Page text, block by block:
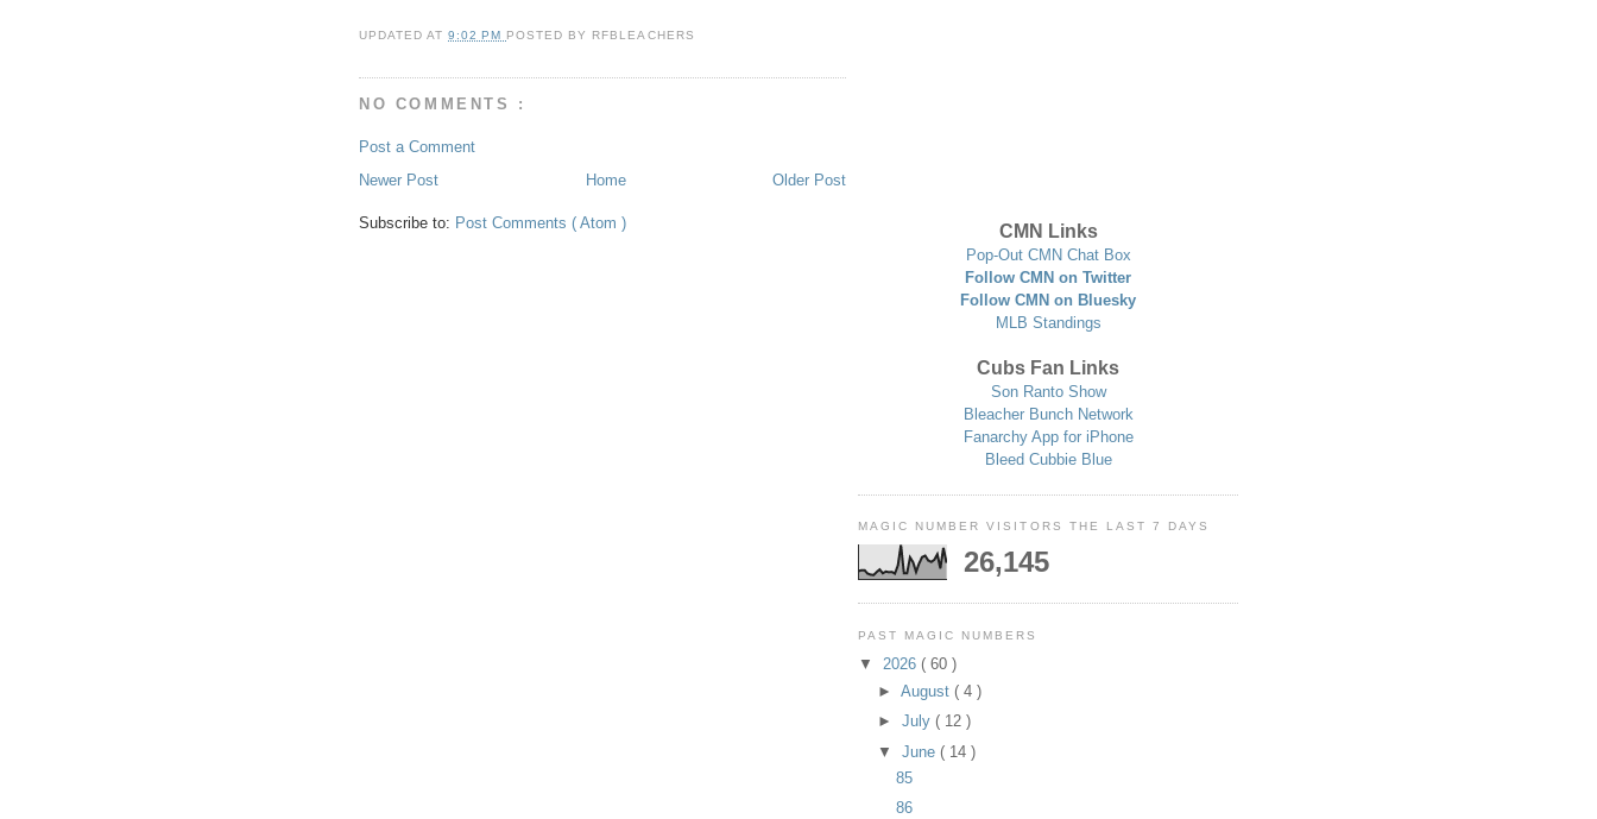
UPDATED AT9:02 PM POSTED BY RFBLEACHERS
NO COMMENTS :
Post a Comment
Newer Post
Older Post
Home
Subscribe to: Post Comments ( Atom ) CMN Links
Pop-Out CMN Chat Box
Follow CMN on Twitter
Follow CMN on Bluesky
MLB Standings
Cubs Fan Links
Son Ranto Show
Bleacher Bunch Network
Fanarchy App for iPhone
Bleed Cubbie Blue
MAGIC NUMBER VISITORS THE LAST 7 DAYS
26,145
PAST MAGIC NUMBERS
▼ 2026 ( 60 )
► August ( 4 )
► July ( 12 )
▼ June ( 14 )
85
86